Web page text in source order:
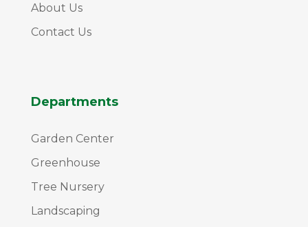
About Us
Contact Us
Departments
Garden Center
Greenhouse
Tree Nursery
Landscaping